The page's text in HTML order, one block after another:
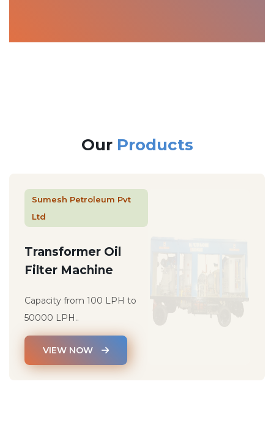
Our Products
Sumesh Petroleum Pvt
Ltd
Transformer Oil
Filter Machine
Capacity from 100 LPH to
50000 LPH..
VIEW NOW